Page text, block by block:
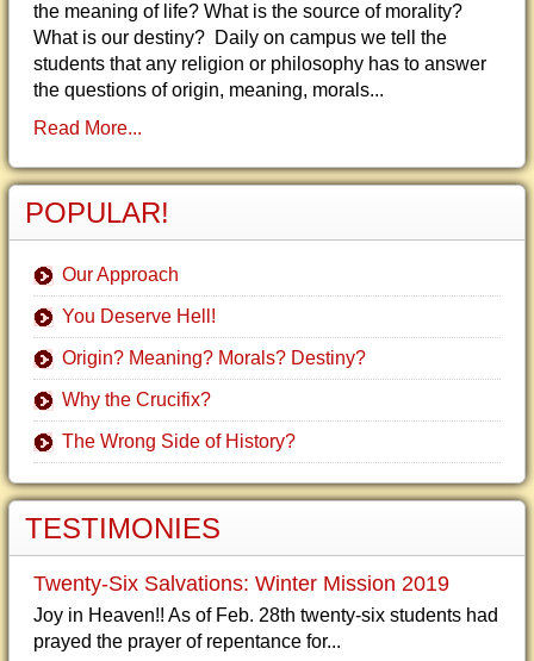
the meaning of life? What is the source of morality?
What is our destiny? Daily on campus we tell the
students that any religion or philosophy has to answer
the questions of origin, meaning, morals...
Read More...
POPULAR!
Our Approach
You Deserve Hell!
Origin? Meaning? Morals? Destiny?
Why the Crucifix?
The Wrong Side of History?
TESTIMONIES
Twenty-Six Salvations: Winter Mission 2019
Joy in Heaven!! As of Feb. 28th twenty-six students had
prayed the prayer of repentance for...